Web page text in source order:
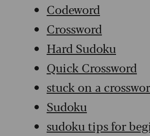
Codeword
Crossword
Hard Sudoku
Quick Crossword
stuck on a
Sudoku
sudoku tips for